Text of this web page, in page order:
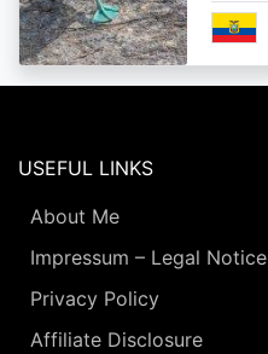
USEFUL LINKS
About Me
Impressum – Legal Notice
Privacy Policy
Affiliate Disclosure